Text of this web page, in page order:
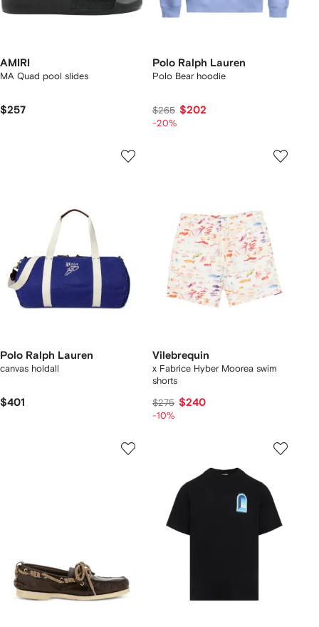
AMIRI
MA Quad pool slides
$257
Polo Ralph Lauren
Polo Bear hoodie
$265 $202
-20%
Polo Ralph Lauren
canvas holdall
$401
Vilebrequin
x Fabrice Hyber Moorea swim
shorts
$275 $240
-10%